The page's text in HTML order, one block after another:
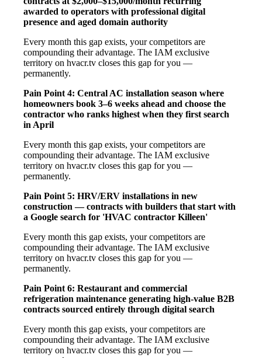
awarded to operators with professional digital
presence and aged domain authority
Every month this gap exists, your competitors are
compounding their advantage. The IAM exclusive
territory on hvacr.tv closes this gap for you —
permanently.
Pain Point 4: Central AC installation season where
homeowners book 3–6 weeks ahead and choose the
contractor who ranks highest when they first search
in April
Every month this gap exists, your competitors are
compounding their advantage. The IAM exclusive
territory on hvacr.tv closes this gap for you —
permanently.
Pain Point 5: HRV/ERV installations in new
construction — contracts with builders that start with
a Google search for 'HVAC contractor Killeen'
Every month this gap exists, your competitors are
compounding their advantage. The IAM exclusive
territory on hvacr.tv closes this gap for you —
permanently.
Pain Point 6: Restaurant and commercial
refrigeration maintenance generating high-value B2B
contracts sourced entirely through digital search
Every month this gap exists, your competitors are
compounding their advantage. The IAM exclusive
territory on hvacr.tv closes this gap for you —